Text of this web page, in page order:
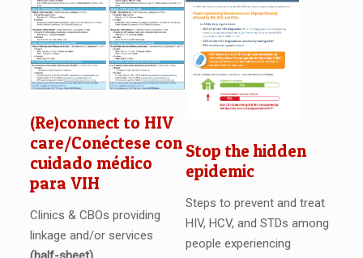
(Re)connect to HIV
care/Conéctese con
cuidado médico
para VIH
Clinics & CBOs providing
linkage and/or services
Stop the hidden
epidemic
Steps to prevent and treat
HIV, HCV, and STDs among
people experiencing